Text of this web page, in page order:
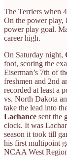
The Terriers when
On the power play,
power play goal.
career high.
On Saturday night,
foot, scoring the
Eiserman’s 7th of
freshmen and 2nd
recorded at least a
vs. North Dakota
take the lead into
Lachance sent the
clock. It was
season it took till
his first multipoint
NCAA West